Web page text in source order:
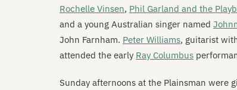
Rochelle Vinsen, Phil Garland and the
and a young Australian singer named
John Farnham. Peter Williams, guitarist
attended the early Ray Columbus
Sunday afternoons at the Plainsman were